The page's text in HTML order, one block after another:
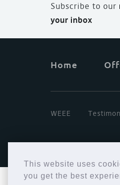
This website uses
you get the best
Subscribe to our
your inbox
Home
WEEE